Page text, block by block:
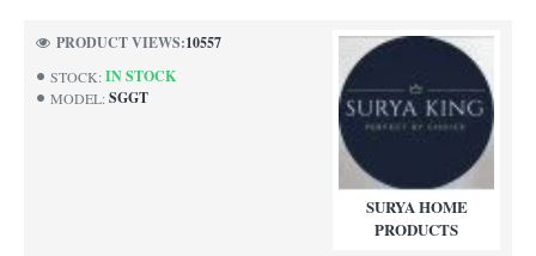
STOCK: IN STOCK
MODEL: SGGT
SURYA HOME
PRODUCTS
PRODUCT VIEWS:10557